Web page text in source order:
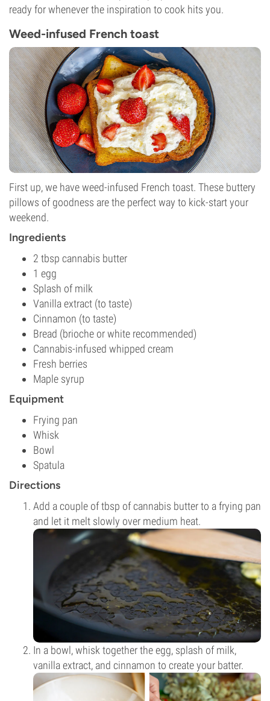
ready for whenever the inspiration to cook hits you.
Weed-infused French toast
First up, we have weed-infused French toast. These buttery
pillows of goodness are the perfect way to kick-start your
weekend.
Ingredients
2 tbsp cannabis butter
1 egg
Splash of milk
Vanilla extract (to taste)
Cinnamon (to taste)
Bread (brioche or white recommended)
Cannabis-infused whipped cream
Fresh berries
Maple syrup
Equipment
Frying pan
Whisk
Bowl
Spatula
Directions
Add a couple of tbsp of cannabis butter to a frying pan
and let it melt slowly over medium heat.
In a bowl, whisk together the egg, splash of milk,
vanilla extract, and cinnamon to create your batter.